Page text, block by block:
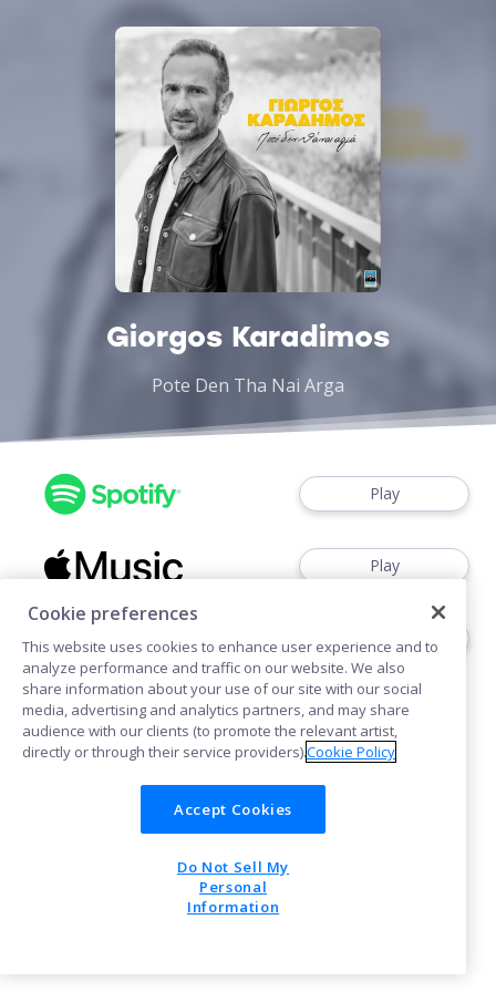
Giorgos Karadimos
Pote Den Tha Nai Arga
Play
Play
POWERED BY
Cookie preferences
This website uses cookies to enhance user experience and to
analyze performance and traffic on our website. We also
share information about your use of our site with our social
media, advertising and analytics partners, and may share
audience with our clients (to promote the relevant artist,
directly or through their service providers).Cookie Policy
Accept Cookies
Do Not Sell My
Personal
Information